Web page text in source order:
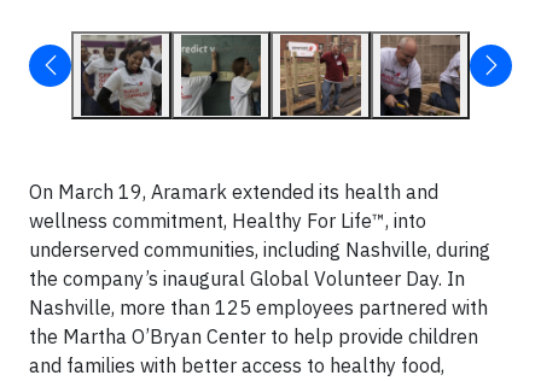
On March 19, Aramark extended its health and
wellness commitment, Healthy For Life™, into
underserved communities, including Nashville, during
the company’s inaugural Global Volunteer Day. In
Nashville, more than 125 employees partnered with
the Martha O’Bryan Center to help provide children
and families with better access to healthy food,